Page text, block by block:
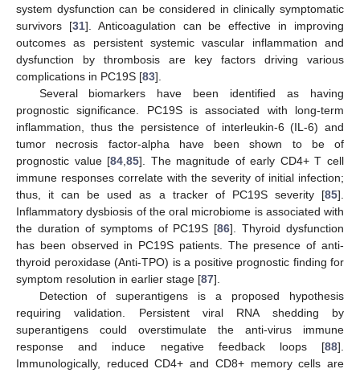
system dysfunction can be considered in clinically symptomatic
survivors [31]. Anticoagulation can be effective in improving
outcomes as persistent systemic vascular inflammation and
dysfunction by thrombosis are key factors driving various
complications in PC19S [83].
Several biomarkers have been identified as having
prognostic significance. PC19S is associated with long-term
inflammation, thus the persistence of interleukin-6 (IL-6) and
tumor necrosis factor-alpha have been shown to be of
prognostic value [84,85]. The magnitude of early CD4+ T cell
immune responses correlate with the severity of initial infection;
thus, it can be used as a tracker of PC19S severity [85].
Inflammatory dysbiosis of the oral microbiome is associated with
the duration of symptoms of PC19S [86]. Thyroid dysfunction
has been observed in PC19S patients. The presence of anti-
thyroid peroxidase (Anti-TPO) is a positive prognostic finding for
symptom resolution in earlier stage [87].
Detection of superantigens is a proposed hypothesis
requiring validation. Persistent viral RNA shedding by
superantigens could overstimulate the anti-virus immune
response and induce negative feedback loops [88].
Immunologically, reduced CD4+ and CD8+ memory cells are